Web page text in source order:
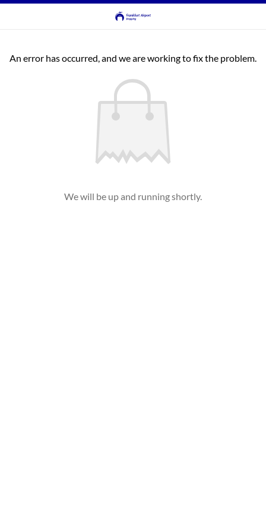
An error has occurred, and we are working to fix the problem.
We will be up and running shortly.